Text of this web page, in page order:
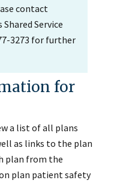
contact
Service
3273 for further
for
a list of all plans
as links to the plan
plan from the
plan patient safety